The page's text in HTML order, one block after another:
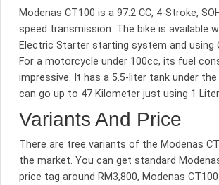
Modenas CT100 is a 97.2 CC, 4-Stroke,
speed transmission. The bike is available
Electric Starter starting system and using
For a motorcycle under 100cc, its fuel
impressive. It has a 5.5-liter tank under
can go up to 47 Kilometer just using 1
Variants And Price
There are tree variants of the Modenas
the market. You can get standard
price tag around RM3,800, Modenas